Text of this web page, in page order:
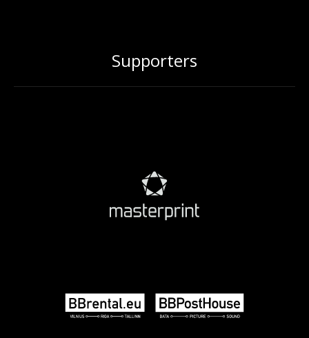
Supporters